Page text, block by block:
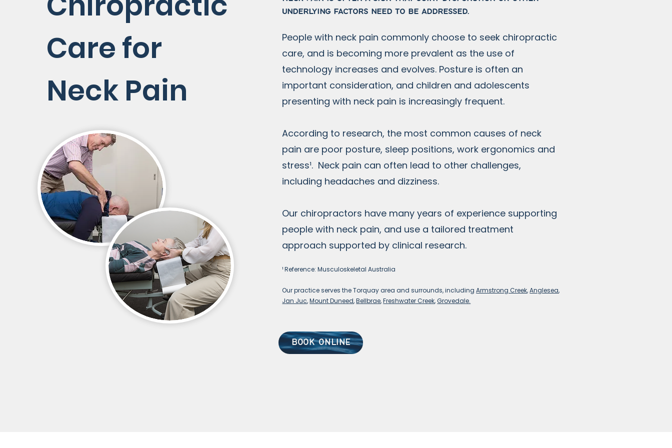
Care for
Neck Pain
underlying factors need to be addressed.
People with neck pain commonly choose to seek chiropractic
care, and is becoming more prevalent as the use of
technology increases and evolves. Posture is often an
important consideration, and children and adolescents
presenting with neck pain is increasingly frequent.
According to research, the most common causes of neck
pain are poor posture, sleep positions, work ergonomics and
stress¹. Neck pain can often lead to other challenges,
including headaches and dizziness.
Our chiropractors have many years of experience supporting
people with neck pain, and use a tailored treatment
approach supported by clinical research.
¹ Reference: Musculoskeletal Australia
Our practice serves the Torquay area and surrounds, includingArmstrong Creek,Anglesea,
Jan Juc,Mount Duneed,Bellbrae,Freshwater Creek,Grovedale.
BOOK ONLINE